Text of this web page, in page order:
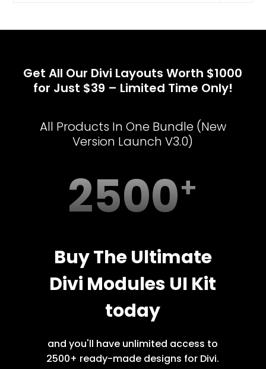
Get All Our Divi Layouts Worth $1000
for Just $39 – Limited Time Only!
All Products In One Bundle (New
Version Launch V3.0)
2500
Buy The Ultimate
Divi Modules UI Kit
today
and you'll have unlimited access to
2500+ ready-made designs for Divi.